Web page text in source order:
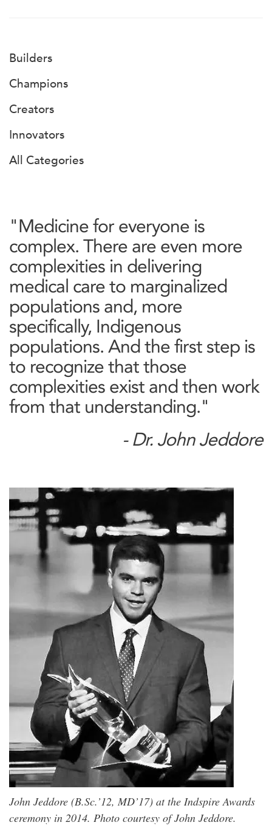
Builders
Champions
Creators
Innovators
All Categories
"Medicine for everyone is
complex. There are even more
complexities in delivering
medical care to marginalized
populations and, more
specifically, Indigenous
populations. And the first step is
to recognize that those
complexities exist and then work
from that understanding."
- Dr. John Jeddore
John Jeddore (B.Sc.’12, MD’17) at the Indspire Awards
ceremony in 2014. Photo courtesy of John Jeddore.